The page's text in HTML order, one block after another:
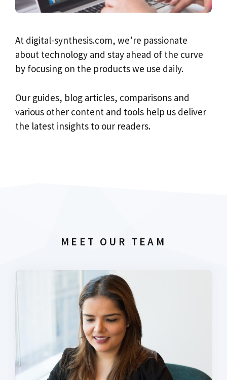
At digital-synthesis.com, we’re passionate
about technology and stay ahead of the curve
by focusing on the products we use daily.
Our guides, blog articles, comparisons and
various other content and tools help us deliver
the latest insights to our readers.
MEET OUR TEAM